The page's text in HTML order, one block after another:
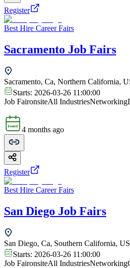
Register
Best Hire Career Fairs
Sacramento Job Fairs
Sacramento, Ca, Northern California,
Starts: 2026-03-26 11:00:00
Job FaironsiteAll IndustriesNetworking
4 months ago
Register
Best Hire Career Fairs
San Diego Job Fairs
San Diego, Ca, Southern California, US
Starts: 2026-03-26 11:00:00
Job FaironsiteAll IndustriesNetworking